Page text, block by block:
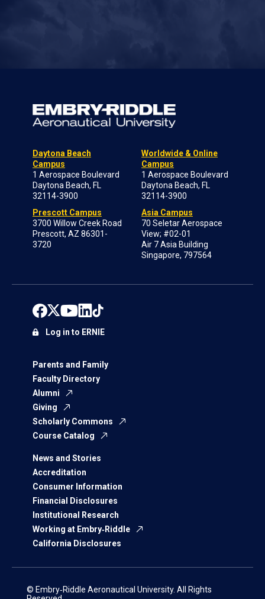
Daytona Beach
Campus
1 Aerospace Boulevard
Daytona Beach, FL
32114-3900
Prescott Campus
3700 Willow Creek Road
Prescott, AZ 86301-
3720
Worldwide & Online
Campus
1 Aerospace Boulevard
Daytona Beach, FL
32114-3900
Asia Campus
70 Seletar Aerospace
View; #02-01
Air 7 Asia Building
Singapore, 797564
Parents and Family
Faculty Directory
Alumni
Giving
Scholarly Commons
Course Catalog
News and Stories
Accreditation
Consumer Information
Financial Disclosures
Institutional Research
Working at Embry‑Riddle
California Disclosures
Log in to ERNIE
© Embry‑Riddle Aeronautical University. All Rights